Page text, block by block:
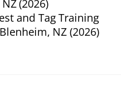
(2026)
and Tag Training
NZ (2026)